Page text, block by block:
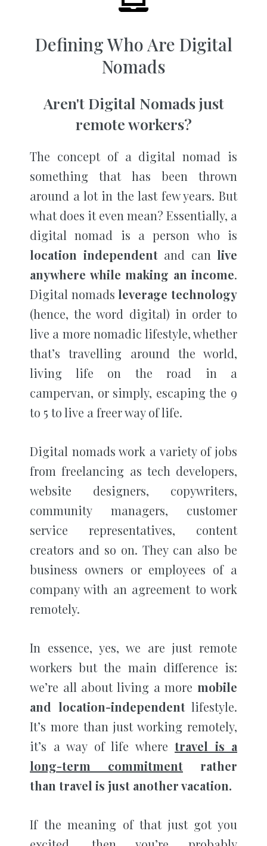
Defining Who Are Digital
Nomads
Aren't Digital Nomads just
remote workers?
The concept of a digital nomad is
something that has been thrown
around a lot in the last few years. But
what does it even mean? Essentially, a
digital nomad is a person who is
location independentand can live
anywhere while making an income.
Digital nomads leverage technology
(hence, the word digital) in order to
live a more nomadic lifestyle, whether
that’s travelling around the world,
living life on the road in a
campervan, or simply, escaping the 9
to 5 to live a freer way of life.
Digital nomads work a variety of jobs
from freelancing as tech developers,
website designers, copywriters,
community managers, customer
service representatives, content
creators and so on. They can also be
business owners or employees of a
company with an agreement to work
remotely.
In essence, yes, we are just remote
workers but the main difference is:
we’re all about living a more mobile
and location-independentlifestyle.
It’s more than just working remotely,
it’s a way of life where travel is a
long-term commitment rather
than travel is just another vacation.
If the meaning of that just got you